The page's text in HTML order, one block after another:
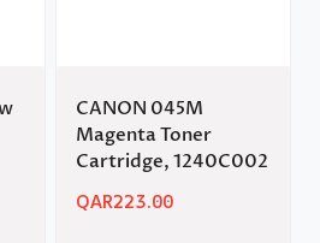
CANON 045M
Magenta Toner
Cartridge, 1240C002
QAR223.00